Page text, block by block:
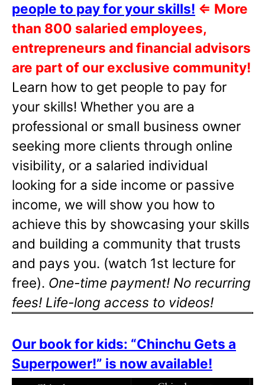
people to pay for your skills! ⇐ More
than 800 salaried employees,
entrepreneurs and financial advisors
are part of our exclusive community!
Learn how to get people to pay for
your skills! Whether you are a
professional or small business owner
seeking more clients through online
visibility, or a salaried individual
looking for a side income or passive
income, we will show you how to
achieve this by showcasing your skills
and building a community that trusts
and pays you. (watch 1st lecture for
free). One-time payment! No recurring
fees! Life-long access to videos!
Our book for kids: “Chinchu Gets a
Superpower!” is now available!